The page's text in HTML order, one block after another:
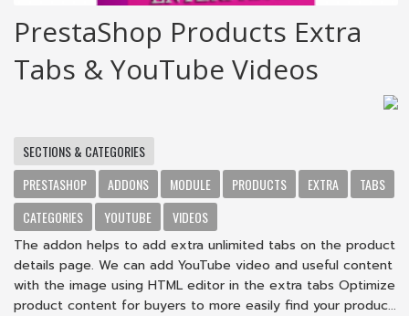
PrestaShop Products Extra
Tabs & YouTube Videos
SECTIONS & CATEGORIES
PRESTASHOP
ADDONS MODULE PRODUCTS EXTRA
TABS
CATEGORIES
YOUTUBE
VIDEOS
The addon helps to add extra unlimited tabs on the product
details page. We can add YouTube video and useful content
with the image using HTML editor in the extra tabs Optimize
product content for buyers to more easily find your produc...